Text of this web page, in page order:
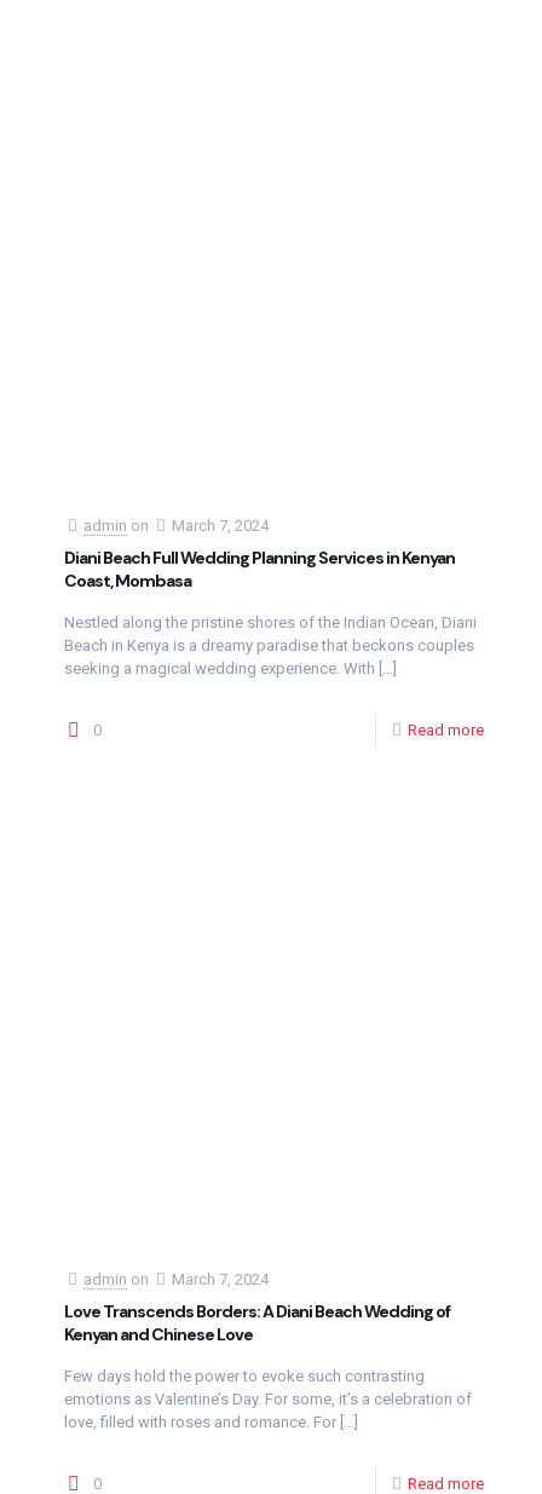
admin on March 7, 2024
Diani Beach Full Wedding Planning Services in Kenyan
Coast, Mombasa
Nestled along the pristine shores of the Indian Ocean, Diani
Beach in Kenya is a dreamy paradise that beckons couples
seeking a magical wedding experience. With […]
0 Read more
admin on March 7, 2024
Love Transcends Borders: A Diani Beach Wedding of
Kenyan and Chinese Love
Few days hold the power to evoke such contrasting
emotions as Valentine’s Day. For some, it’s a celebration of
love, filled with roses and romance. For […]
0 Read more